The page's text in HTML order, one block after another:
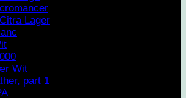
Lager
Wit
part 1